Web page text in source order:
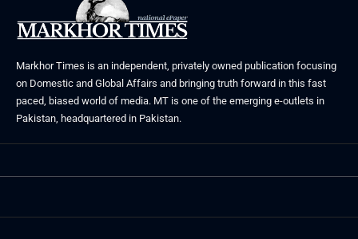
Markhor Times is an independent, privately owned publication focusing
on Domestic and Global Affairs and bringing truth forward in this fast
paced, biased world of media. MT is one of the emerging e-outlets in
Pakistan, headquartered in Pakistan.